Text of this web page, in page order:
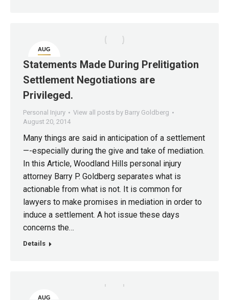
AUG
20
Statements Made During Prelitigation
Settlement Negotiations are
Privileged.
Personal Injury
View all posts by Barry Goldberg
August 20, 2014
Many things are said in anticipation of a settlement
—-especially during the give and take of mediation.
In this Article, Woodland Hills personal injury
attorney Barry P. Goldberg separates what is
actionable from what is not. It is common for
lawyers to make promises in mediation in order to
induce a settlement. A hot issue these days
concerns the…
Details
AUG